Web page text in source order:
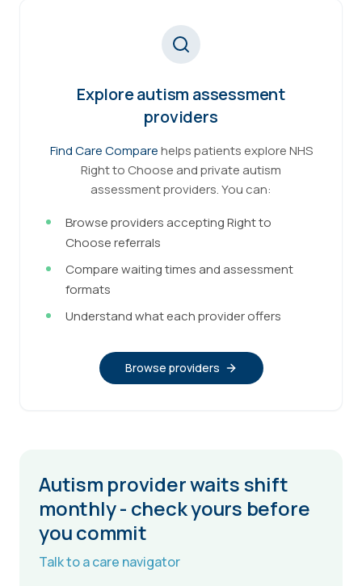
Explore autism assessment
providers
Find Care Comparehelps patients explore NHS
Right to Choose and private autism
assessment providers. You can:
Browse providers accepting Right to
Choose referrals
Compare waiting times and assessment
formats
Understand what each provider offers
Browse providers
Autism provider waits shift
monthly - check yours before
you commit
Talk to a care navigator